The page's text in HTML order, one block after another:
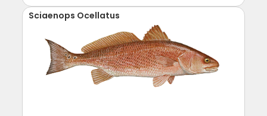
Sciaenops Ocellatus